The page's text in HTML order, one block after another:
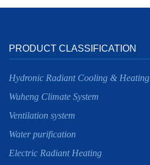
PRODUCT CLASSIFICATION
Hydronic Radiant Cooling & Heating
Wuheng Climate System
Ventilation system
Water purification
Electric Radiant Heating